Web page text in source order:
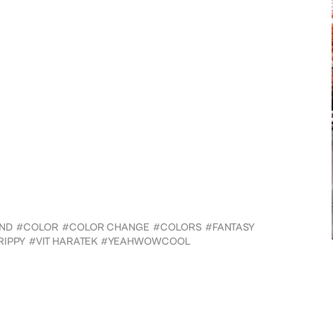
#COLOR #COLOR CHANGE #COLORS #FANTASY
#VIT HARATEK #YEAHWOWCOOL